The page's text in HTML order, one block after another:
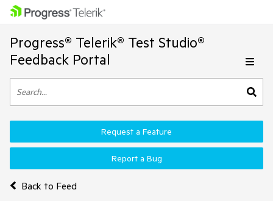
Progress® Telerik® Test Studio®
Feedback Portal
Back to Feed
Request a Feature
Report a Bug